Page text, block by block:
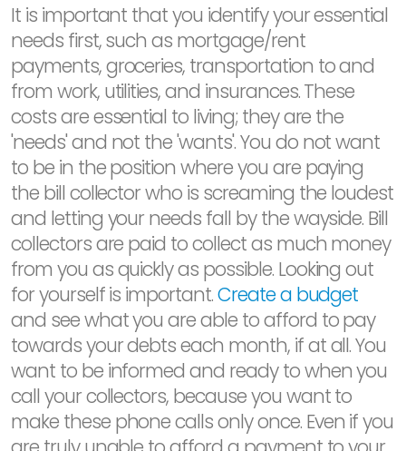
It is important that you identify your essential
needs first, such as mortgage/rent
payments, groceries, transportation to and
from work, utilities, and insurances. These
costs are essential to living; they are the
'needs' and not the 'wants'. You do not want
to be in the position where you are paying
the bill collector who is screaming the loudest
and letting your needs fall by the wayside. Bill
collectors are paid to collect as much money
from you as quickly as possible. Looking out
for yourself is important.Create a budget
and see what you are able to afford to pay
towards your debts each month, if at all. You
want to be informed and ready to when you
call your collectors, because you want to
make these phone calls only once. Even if you